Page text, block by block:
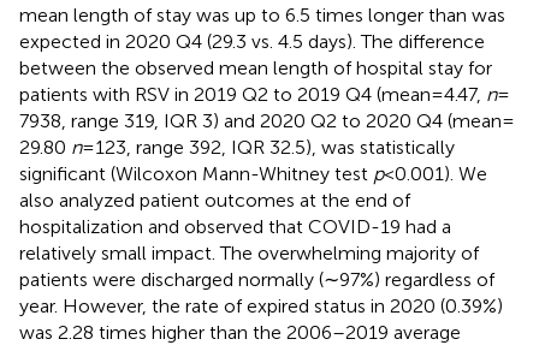
mean length of stay was up to 6.5 times longer than was
expected in 2020 Q4 (29.3 vs. 4.5 days). The difference
between the observed mean length of hospital stay for
patients with RSV in 2019 Q2 to 2019 Q4 (mean = 4.47, n=
7938, range 319, IQR 3) and 2020 Q2 to 2020 Q4 (mean =
29.80 n= 123, range 392, IQR 32.5), was statistically
significant (Wilcoxon Mann-Whitney test p< 0.001). We
also analyzed patient outcomes at the end of
hospitalization and observed that COVID-19 had a
relatively small impact. The overwhelming majority of
patients were discharged normally (∼97%) regardless of
year. However, the rate of expired status in 2020 (0.39%)
was 2.28 times higher than the 2006–2019 average